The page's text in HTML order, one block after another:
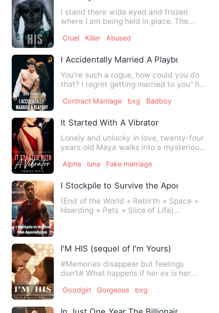
I stand there wide eyed and frozen
where I am being held in place. The
Cruel Killer Abused
I Accidentally Married A Playboy
You're such a rogue, how could you do
that? I regret getting married to you" he
Contract Marriage bxg Badboy
It Started With A Vibrator
Lonely and unlucky in love, twenty-four
years old Maya walks into a mysterious
Alpha luna Fake marriage
I Stockpile to Survive the Apocalypse
(End of the World + Rebirth + Space +
Hoarding + Pets + Slice of Life)
I'M HIS (sequel of I'm Yours)
#Memories disappear but feelings
don't# What happens if her ex is her
Goodgirl Gorgeous bxg